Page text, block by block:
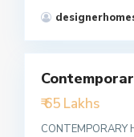
Featured
₹ 65 Lakhs
CONTEMPORARY